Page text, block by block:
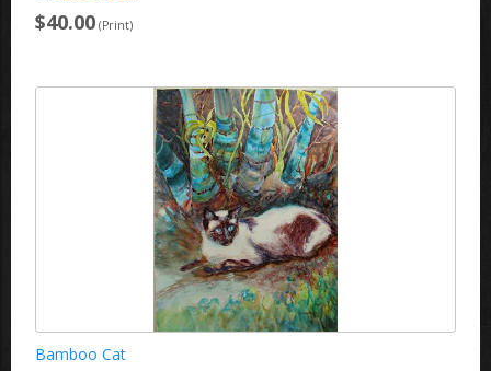
$40.00 (Print)
Bamboo Cat